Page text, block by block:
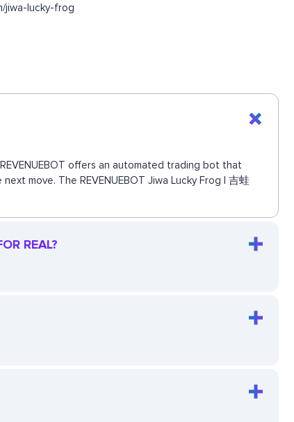
jiwa-lucky-frog
offers an automated trading bot that
move. The REVENUEBOT Jiwa Lucky Frog | 吉蛙
REAL?